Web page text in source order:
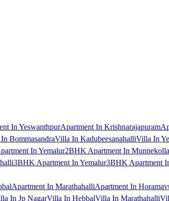
In YeswanthpurApartment In Krishnarajapuram
BommasandraVilla In KadubeesanahalliVilla In
In Yemalur2BHK Apartment In
3BHK Apartment In Yemalur3BHK Apartment
Apartment In MarathahalliApartment In
In Jp NagarVilla In HebbalVilla In Marathahalli